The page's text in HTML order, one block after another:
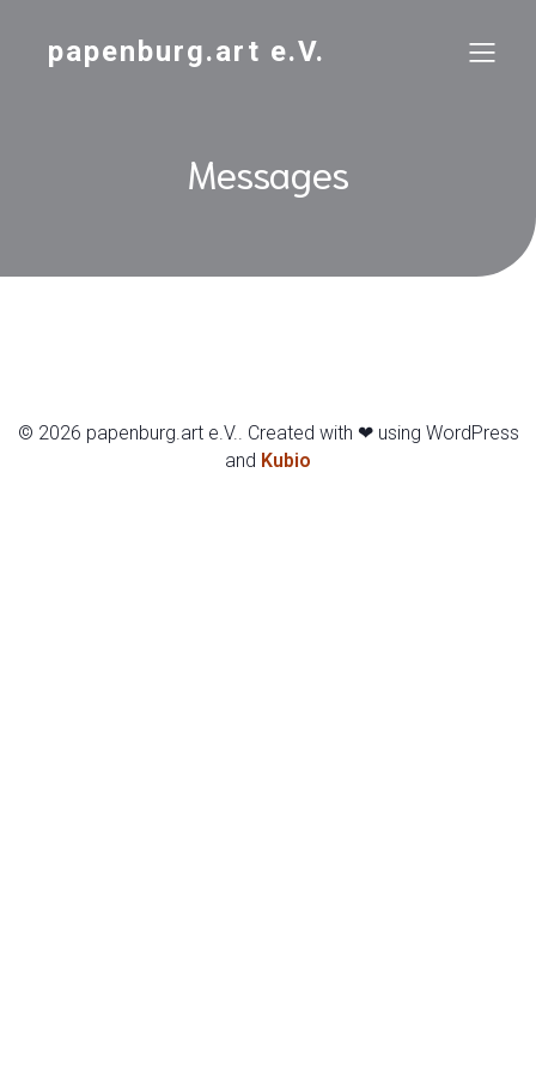
papenburg.art e.V.
Messages
© 2026 papenburg.art e.V.. Created with ❤ using WordPress
and Kubio